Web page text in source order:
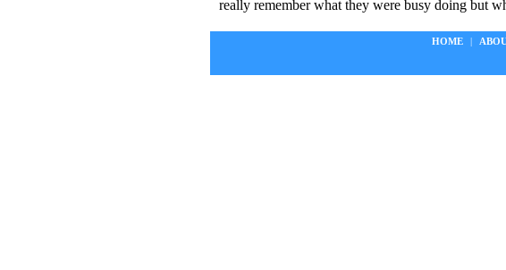
really remember what they were busy doing but
HOME |